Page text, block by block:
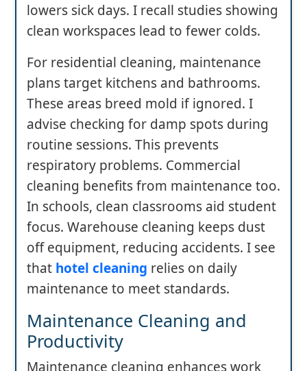
lowers sick days. I recall studies showing
clean workspaces lead to fewer colds.
For residential cleaning, maintenance
plans target kitchens and bathrooms.
These areas breed mold if ignored. I
advise checking for damp spots during
routine sessions. This prevents
respiratory problems. Commercial
cleaning benefits from maintenance too.
In schools, clean classrooms aid student
focus. Warehouse cleaning keeps dust
off equipment, reducing accidents. I see
that hotel cleaning relies on daily
maintenance to meet standards.
Maintenance Cleaning and
Productivity
Maintenance cleaning enhances work